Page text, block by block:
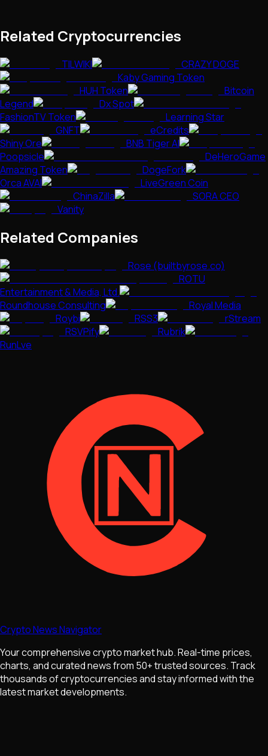
Related Cryptocurrencies
TILWIKI
CRAZY DOGE
Kaby Gaming Token
HUH Token
Bitcoin
Legend
Dx Spot
FashionTV Token
Learning Star
GNFT
eCredits
Shiny Ore
BNB Tiger AI
Poopsicle
DeHeroGame
Amazing Token
DogeFork
Orca AVAI
LiveGreen Coin
ChinaZilla
SORA CEO
Vanity
Related Companies
Rose (builtbyrose.co)
ROTU
Entertainment & Media, Ltd.
Roundhouse Consulting
Royal Media
Roybi
RSS3
rStream
RSVPify
Rubrik
RunLve
Crypto News Navigator
Your comprehensive crypto market hub. Real-time prices,
charts, and curated news from 50+ trusted sources. Track
thousands of cryptocurrencies and stay informed with the
latest market developments.